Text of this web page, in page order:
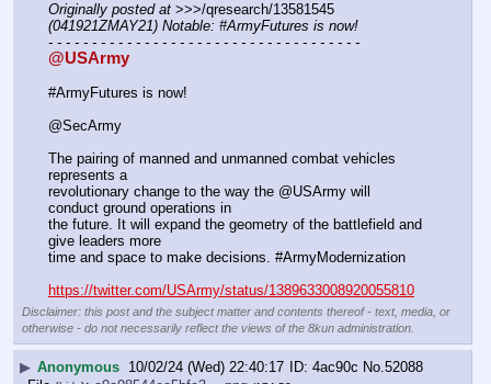
Originally posted at
(041921ZMAY21) Notable: #ArmyFutures is now!
- - - - - - - - - - - - - - - - - - - - - - - - - - - - - - - - - - - -
@USArmy
#ArmyFutures is now!
@SecArmy
The pairing of manned and unmanned combat vehicles
represents a
revolutionary change to the way the @USArmy will
conduct ground operations in
the future. It will expand the geometry of the battlefield and
give leaders more
time and space to make decisions. #ArmyModernization
https://twitter.com/USArmy/status/1389633008920055810
Disclaimer: this post and the subject matter and contents thereof - text, media, or
otherwise - do not necessarily reflect the views of the 8kun administration.
▶ Anonymous 10/02/24 (Wed) 22:40:17 4ac90c No. 52088